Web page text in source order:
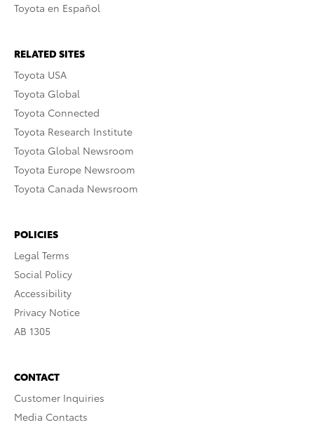
Toyota en Español
RELATED SITES
Toyota USA
Toyota Global
Toyota Connected
Toyota Research Institute
Toyota Global Newsroom
Toyota Europe Newsroom
Toyota Canada Newsroom
POLICIES
Legal Terms
Social Policy
Accessibility
Privacy Notice
AB 1305
CONTACT
Customer Inquiries
Media Contacts